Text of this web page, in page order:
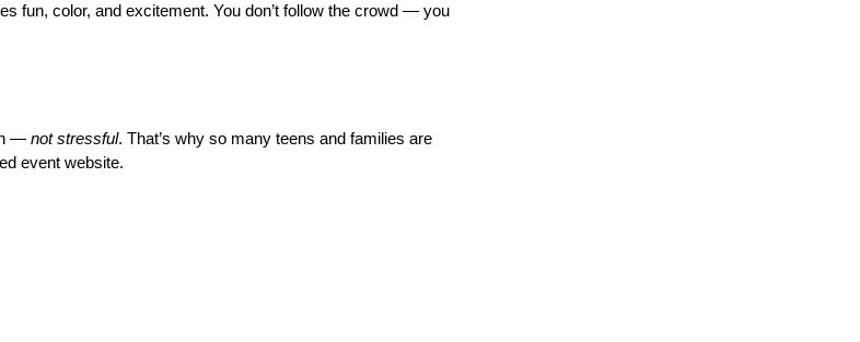
fun, color, and excitement. You don’t follow the crowd — you
— not stressful. That’s why so many teens and families are
event website.